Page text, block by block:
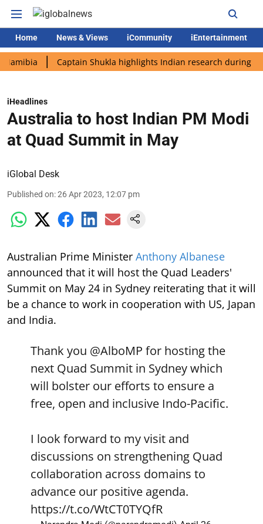
Home News & Views iCommunity iEntertainment
Captain Shukla highlights Indian research during AX-4
iHeadlines
Australia to host Indian PM Modi
at Quad Summit in May
iGlobal Desk
Published on:26 Apr 2023, 12:07 pm
Australian Prime Minister Anthony Albanese
announced that it will host the Quad Leaders'
Summit on May 24 in Sydney reiterating that it will
be a chance to work in cooperation with US, Japan
and India.
Thank you @AlboMP for hosting the
next Quad Summit in Sydney which
will bolster our efforts to ensure a
free, open and inclusive Indo-Pacific.
I look forward to my visit and
discussions on strengthening Quad
collaboration across domains to
advance our positive agenda.
https://t.co/WtCT0TYQfR